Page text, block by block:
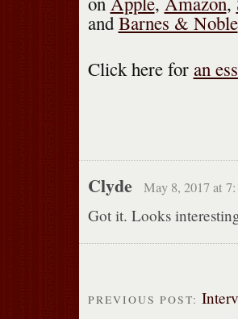
and Barnes & Noble
Click here for an
Clyde May 8, 2017 at
Got it. Looks
PREVIOUS POST: